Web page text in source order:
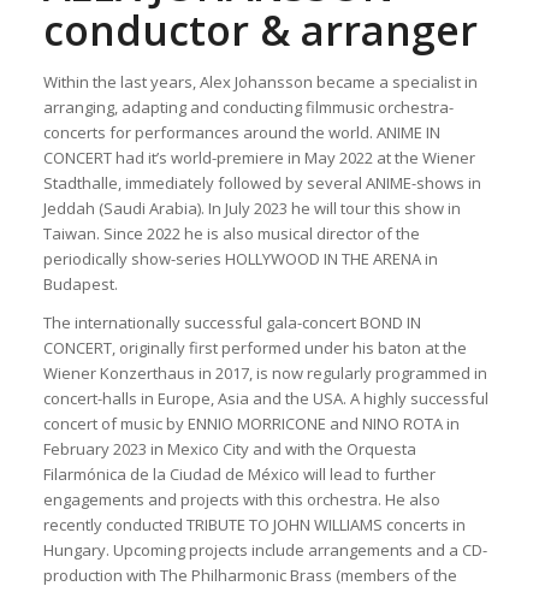
conductor & arranger
Within the last years, Alex Johansson became a specialist in
arranging, adapting and conducting filmmusic orchestra-
concerts for performances around the world. ANIME IN
CONCERT had it’s world-premiere in May 2022 at the Wiener
Stadthalle, immediately followed by several ANIME-shows in
Jeddah (Saudi Arabia). In July 2023 he will tour this show in
Taiwan. Since 2022 he is also musical director of the
periodically show-series HOLLYWOOD IN THE ARENA in
Budapest.
The internationally successful gala-concert BOND IN
CONCERT, originally first performed under his baton at the
Wiener Konzerthaus in 2017, is now regularly programmed in
concert-halls in Europe, Asia and the USA. A highly successful
concert of music by ENNIO MORRICONE and NINO ROTA in
February 2023 in Mexico City and with the Orquesta
Filarmónica de la Ciudad de México will lead to further
engagements and projects with this orchestra. He also
recently conducted TRIBUTE TO JOHN WILLIAMS concerts in
Hungary. Upcoming projects include arrangements and a CD-
production with The Philharmonic Brass (members of the